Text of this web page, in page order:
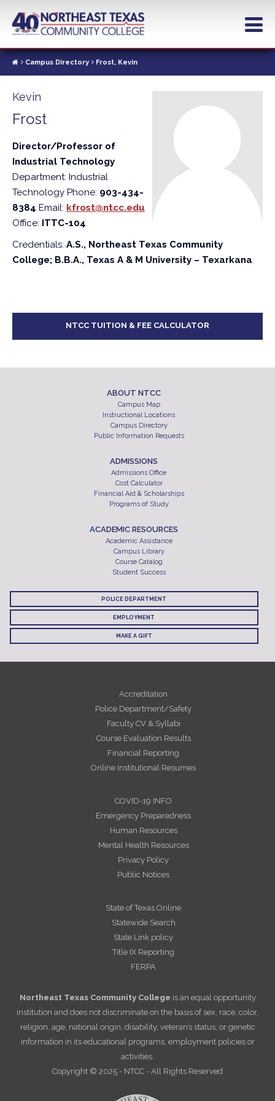
contentCampus Directory Frost, Kevin
Kevin
Frost
Director/Professor of
Industrial Technology
Department: Industrial
Technology Phone: 903-434-
8384 Email: kfrost@ntcc.edu
Office: ITTC-104
Credentials: A.S., Northeast Texas Community
College; B.B.A., Texas A & M University – Texarkana
NTCC TUITION & FEE CALCULATOR
ABOUT NTCC
Campus Map
Instructional Locations
Campus Directory
Public Information Requests
ADMISSIONS
Admissions Office
Cost Calculator
Financial Aid & Scholarships
Programs of Study
ACADEMIC RESOURCES
Academic Assistance
Campus Library
Course Catalog
Student Success
POLICE DEPARTMENT
EMPLOYMENT
MAKE A GIFT
Accreditation
Police Department/Safety
Faculty CV & Syllabi
Course Evaluation Results
Financial Reporting
Online Institutional Resumes
COVID-19 INFO
Emergency Preparedness
Human Resources
Mental Health Resources
Privacy Policy
Public Notices
State of Texas Online
Statewide Search
State Link policy
Title IX Reporting
FERPA
Northeast Texas Community College is an equal opportunity
institution and does not discriminate on the basis of sex, race, color,
religion, age, national origin, disability, veteran’s status, or genetic
information in its educational programs, employment policies or
activities.
Copyright © 2025 - NTCC - All Rights Reserved